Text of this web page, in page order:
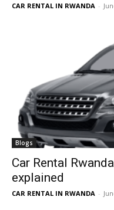
CAR RENTAL IN RWANDA -
Blogs
Car Rental
explained
CAR RENTAL IN RWANDA -